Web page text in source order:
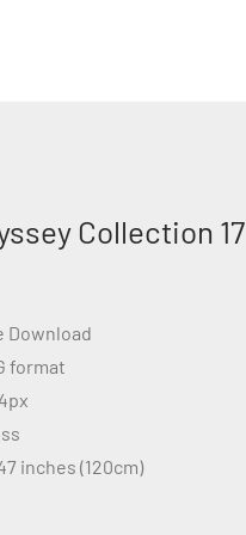
Collection 17
Download
format
inches (120cm)